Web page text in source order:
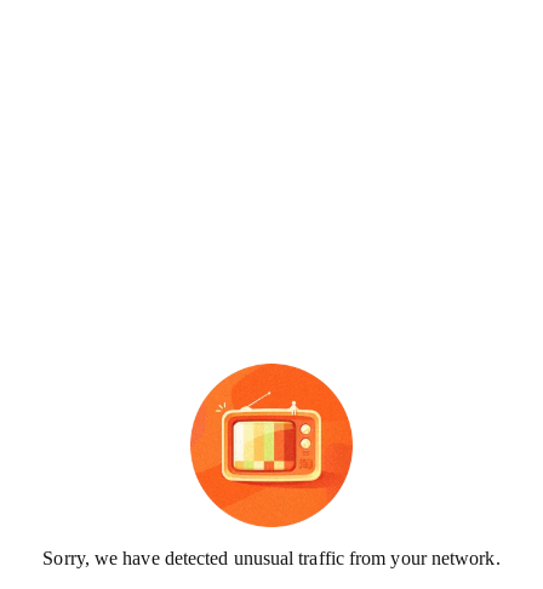
Sorry, we have detected unusual traffic from your network.